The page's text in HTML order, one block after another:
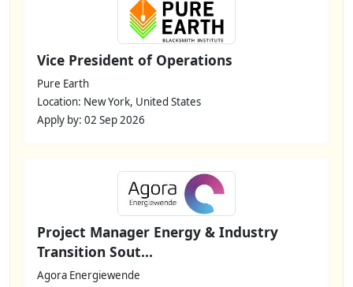
Vice President of Operations
Pure Earth
Location: New York, United States
Apply by: 02 Sep 2026
Project Manager Energy & Industry
Transition Sout...
Agora Energiewende